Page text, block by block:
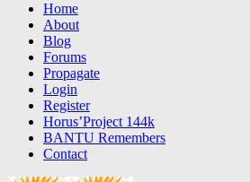
Home
About
Blog
Forums
Propagate
Login
Register
Horus’Project 144k
BANTU Remembers
Contact